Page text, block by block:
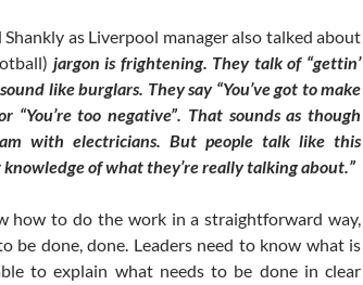
as Liverpool manager also talked about
jargon is frightening. They talk of “gettin’
like burglars. They say “You’ve got to make
“You’re too negative”. That sounds as though
with electricians. But people talk like this
of what they’re really talking about.”
how to do the work in a straightforward way,
be done, done. Leaders need to know what is
to explain what needs to be done in clear